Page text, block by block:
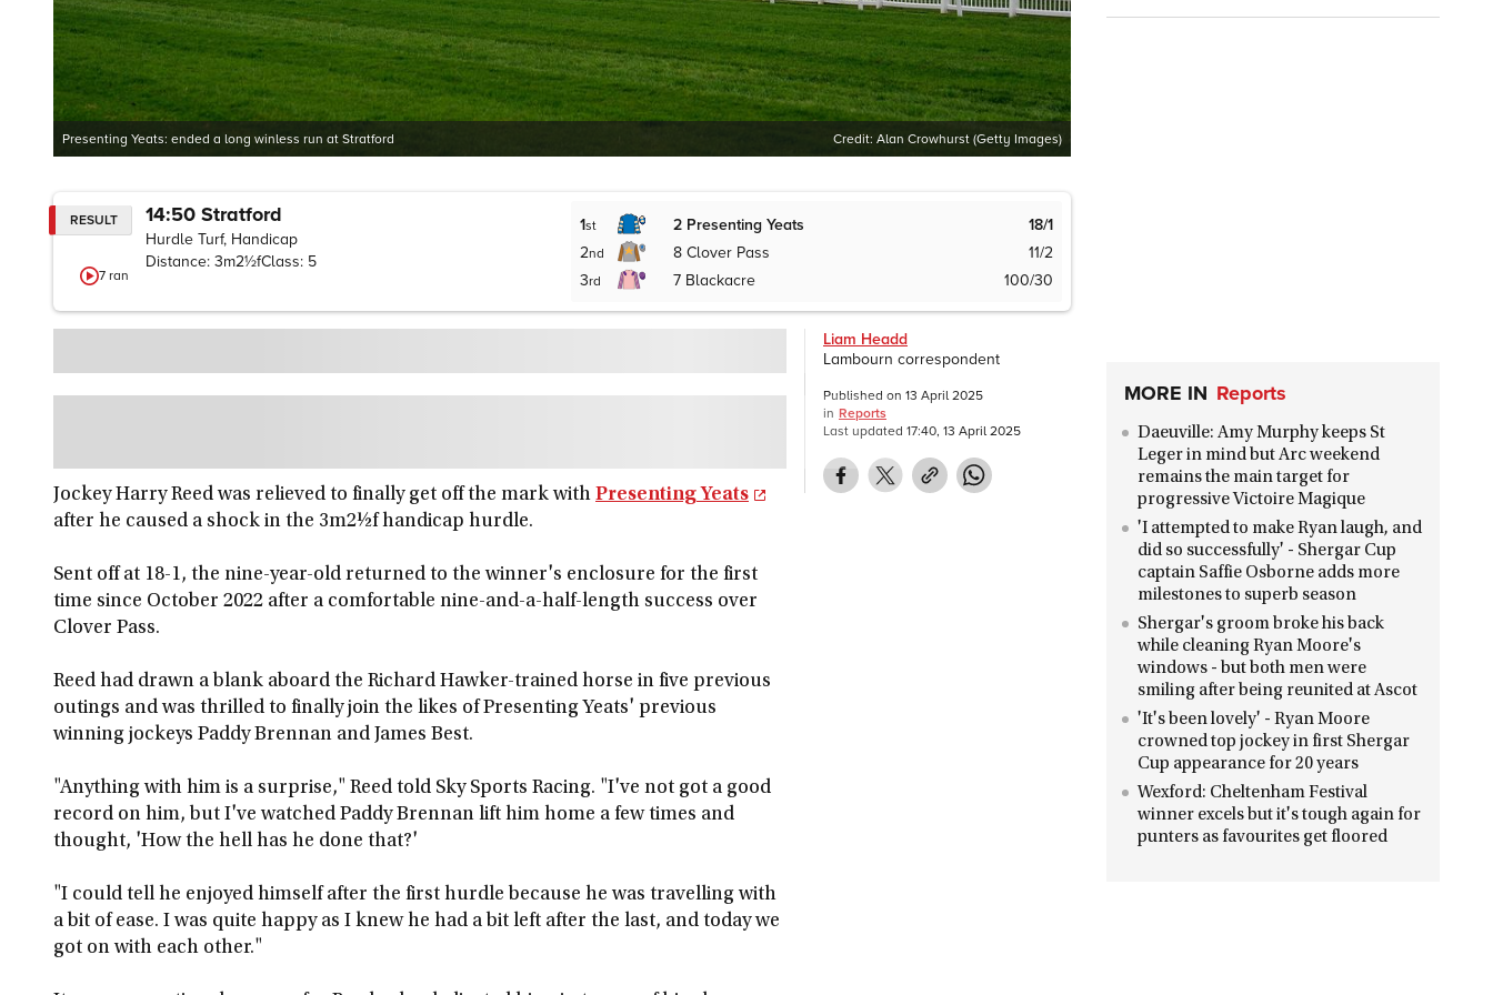
Presenting Yeats: ended a long winless run at Stratford Credit: Alan Crowhurst (Getty Images)
RESULT
7ran
14:50Stratford
Hurdle Turf, Handicap
Distance: 3m2½fClass: 5
1st 2 Presenting Yeats
18/1
2nd 8 Clover Pass
11/2
3rd 7 Blackacre 100/30
Jockey Harry Reed was relieved to finally get off the mark with Presenting Yeats
after he caused a shock in the 3m2½f handicap hurdle.
Sent off at 18-1, the nine-year-old returned to the winner's enclosure for the first
time since October 2022 after a comfortable nine-and-a-half-length success over
Clover Pass.
Reed had drawn a blank aboard the Richard Hawker-trained horse in five previous
outings and was thrilled to finally join the likes of Presenting Yeats' previous
winning jockeys Paddy Brennan and James Best.
"Anything with him is a surprise," Reed told Sky Sports Racing. "I've not got a good
record on him, but I've watched Paddy Brennan lift him home a few times and
thought, 'How the hell has he done that?'
"I could tell he enjoyed himself after the first hurdle because he was travelling with
a bit of ease. I was quite happy as I knew he had a bit left after the last, and today we
got on with each other."
Liam Headd
Lambourn correspondent
Published on 13 April 2025
in Reports
Last updated 17:40, 13 April 2025
MORE IN Reports
Daeuville: Amy Murphy keeps St
Leger in mind but Arc weekend
remains the main target for
progressive Victoire Magique
'I attempted to make Ryan laugh, and
did so successfully' - Shergar Cup
captain Saffie Osborne adds more
milestones to superb season
Shergar's groom broke his back
while cleaning Ryan Moore's
windows - but both men were
smiling after being reunited at Ascot
'It's been lovely' - Ryan Moore
crowned top jockey in first Shergar
Cup appearance for 20 years
Wexford: Cheltenham Festival
winner excels but it's tough again for
punters as favourites get floored